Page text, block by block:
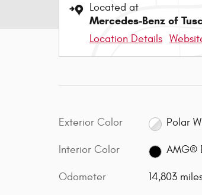
Located at
Mercedes-Benz of
Location Details
Exterior Color Polar
Interior Color AMG®
Odometer 14,803